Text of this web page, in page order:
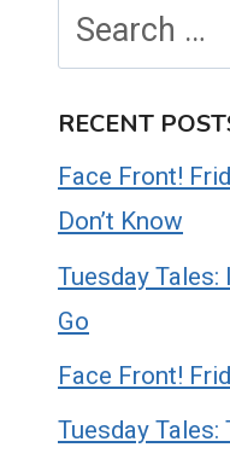
for:
RECENT
Face Front!
Don’t Know
Tuesday Tales:
Go
Face Front!
Tuesday